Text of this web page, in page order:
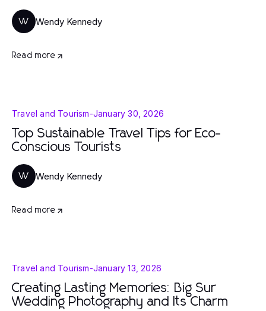
W Wendy Kennedy
Read more
Travel and Tourism-January 30, 2026
Top Sustainable Travel Tips for Eco-
Conscious Tourists
W Wendy Kennedy
Read more
Travel and Tourism-January 13, 2026
Creating Lasting Memories: Big Sur
Wedding Photography and Its Charm